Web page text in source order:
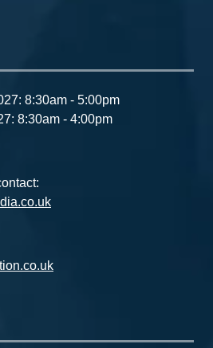
8:30am - 5:00pm
8:30am - 4:00pm